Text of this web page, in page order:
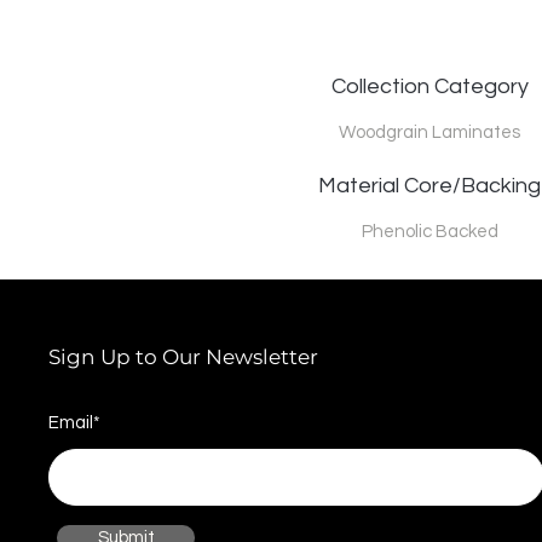
Collection Category
Woodgrain Laminates
Material Core/Backing
Phenolic Backed
Sign Up to Our Newsletter
Email*
Submit